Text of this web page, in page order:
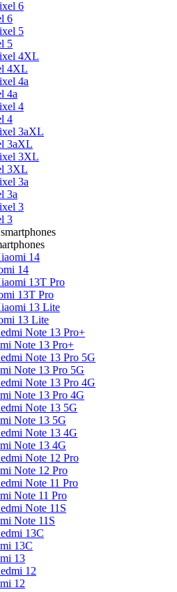
6
5
4XL
4a
4
3aXL
3XL
3a
3
14
13T Pro
13 Lite
Note 13 Pro+
Note 13 Pro 5G
Note 13 Pro 4G
Note 13 5G
Note 13 4G
Note 12 Pro
Note 11 Pro
Note 11S
13C
13
12